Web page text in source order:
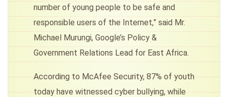
number of young people to be safe and
responsible users of the Internet,” said Mr.
Michael Murungi, Google’s Policy &
Government Relations Lead for East Africa.
According to McAfee Security, 87% of youth
today have witnessed cyber bullying, while